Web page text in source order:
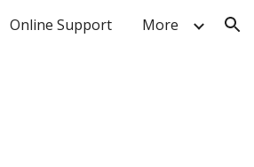
Online Support More